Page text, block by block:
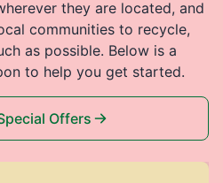
they are located, and
communities to recycle,
as possible. Below is a
to help you get started.
Offers